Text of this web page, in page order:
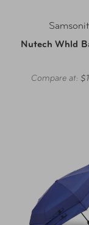
Nutech Whld
Compare at: